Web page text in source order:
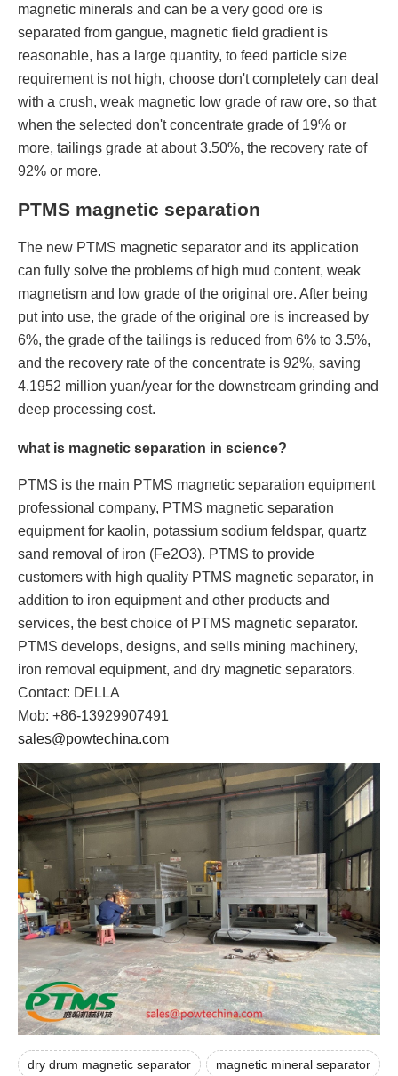
magnetic minerals and can be a very good ore is
separated from gangue, magnetic field gradient is
reasonable, has a large quantity, to feed particle size
requirement is not high, choose don't completely can deal
with a crush, weak magnetic low grade of raw ore, so that
when the selected don't concentrate grade of 19% or
more, tailings grade at about 3.50%, the recovery rate of
92% or more.
PTMS magnetic separation
The new PTMS magnetic separator and its application
can fully solve the problems of high mud content, weak
magnetism and low grade of the original ore. After being
put into use, the grade of the original ore is increased by
6%, the grade of the tailings is reduced from 6% to 3.5%,
and the recovery rate of the concentrate is 92%, saving
4.1952 million yuan/year for the downstream grinding and
deep processing cost.
what is magnetic separation in science?
PTMS is the main PTMS magnetic separation equipment
professional company, PTMS magnetic separation
equipment for kaolin, potassium sodium feldspar, quartz
sand removal of iron (Fe2O3). PTMS to provide
customers with high quality PTMS magnetic separator, in
addition to iron equipment and other products and
services, the best choice of PTMS magnetic separator.
PTMS develops, designs, and sells mining machinery,
iron removal equipment, and dry magnetic separators.
Contact: DELLA
Mob: +86-13929907491
sales@powtechina.com
dry drum magnetic separator magnetic mineral separator